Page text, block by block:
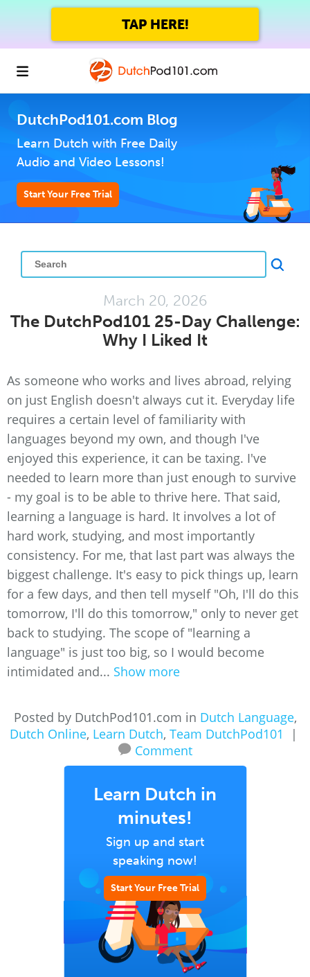
TAP HERE!
DutchPod101.com Blog
Learn Dutch with Free Daily
Audio and Video Lessons!
Start Your Free Trial
March 20, 2026
The DutchPod101 25-Day Challenge:
Why I Liked It
As someone who works and lives abroad, relying
on just English doesn't always cut it. Everyday life
requires a certain level of familiarity with
languages beyond my own, and though I've
enjoyed this experience, it can be taxing. I've
needed to learn more than just enough to survive
- my goal is to be able to thrive here. That said,
learning a language is hard. It involves a lot of
hard work, studying, and most importantly
consistency. For me, that last part was always the
biggest challenge. It's easy to pick things up, learn
for a few days, and then tell myself "Oh, I'll do this
tomorrow, I'll do this tomorrow," only to never get
back to studying. The scope of "learning a
language" is just too big, so I would become
intimidated and... Show more
Posted by DutchPod101.com in Dutch Language,
Dutch Online, Learn Dutch, Team DutchPod101
|
Comment
Learn Dutch in
minutes!
Sign up and start
speaking now!
Start Your Free Trial